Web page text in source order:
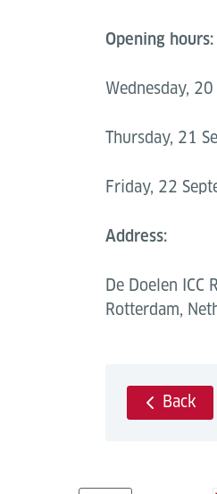
Opening hours:
Wednesday,
Thursday, 21
Friday, 22
Address:
De Doelen
Rotterdam,
Back